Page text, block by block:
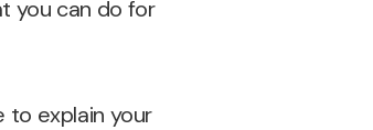
you can do for
to explain your